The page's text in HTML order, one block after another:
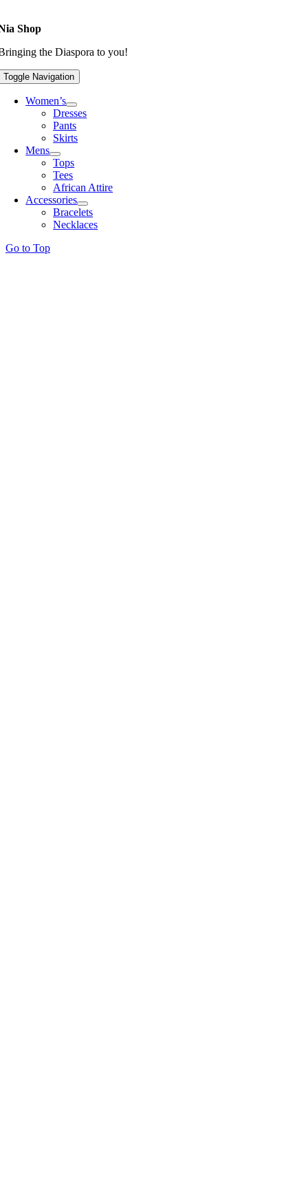
Shop
the Diaspora to you!
Toggle Navigation
Women’s
Dresses
Pants
Skirts
Mens
Tops
Tees
African Attire
Accessories
Bracelets
Necklaces
Go to Top